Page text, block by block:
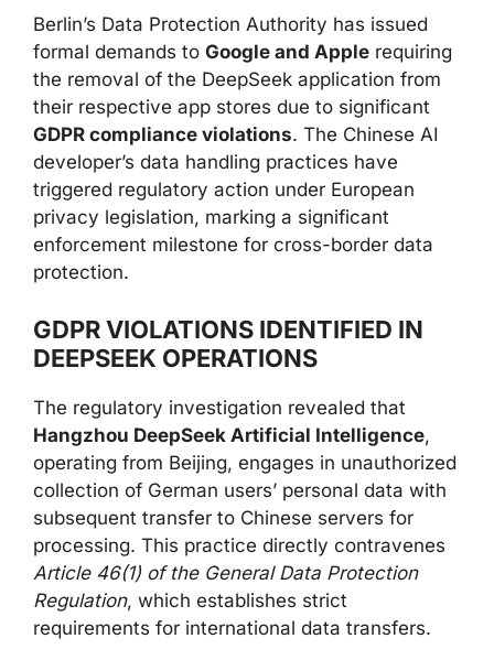
Berlin’s Data Protection Authority has issued
formal demands to Google and Apple requiring
the removal of the DeepSeek application from
their respective app stores due to significant
GDPR compliance violations. The Chinese AI
developer’s data handling practices have
triggered regulatory action under European
privacy legislation, marking a significant
enforcement milestone for cross-border data
protection.
GDPR VIOLATIONS IDENTIFIED IN
DEEPSEEK OPERATIONS
The regulatory investigation revealed that
Hangzhou DeepSeek Artificial Intelligence,
operating from Beijing, engages in unauthorized
collection of German users’ personal data with
subsequent transfer to Chinese servers for
processing. This practice directly contravenes
Article 46(1) of the General Data Protection
Regulation, which establishes strict
requirements for international data transfers.